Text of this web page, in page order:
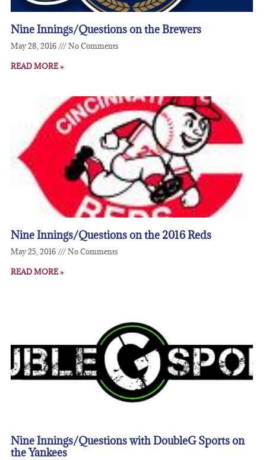
Nine Innings/Questions on the Brewers
May 28, 2016 No Comments
READ MORE »
Nine Innings/Questions on the 2016 Reds
May 25, 2016 No Comments
READ MORE »
Nine Innings/Questions with DoubleG Sports on
the Yankees